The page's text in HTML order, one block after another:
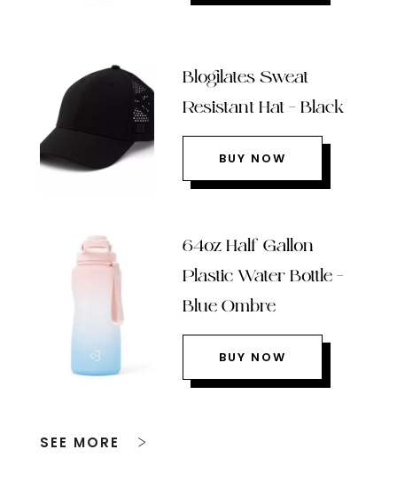
Blogilates Sweat
Resistant Hat – Black
BUY NOW
64oz Half Gallon
Plastic Water Bottle –
Blue Ombre
BUY NOW
SEE MORE